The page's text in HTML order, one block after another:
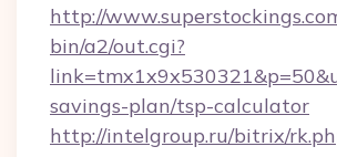
http://
bin/a2/out.cgi?
savings-plan/tsp-calculator
http://intelgroup.ru/bitrix/